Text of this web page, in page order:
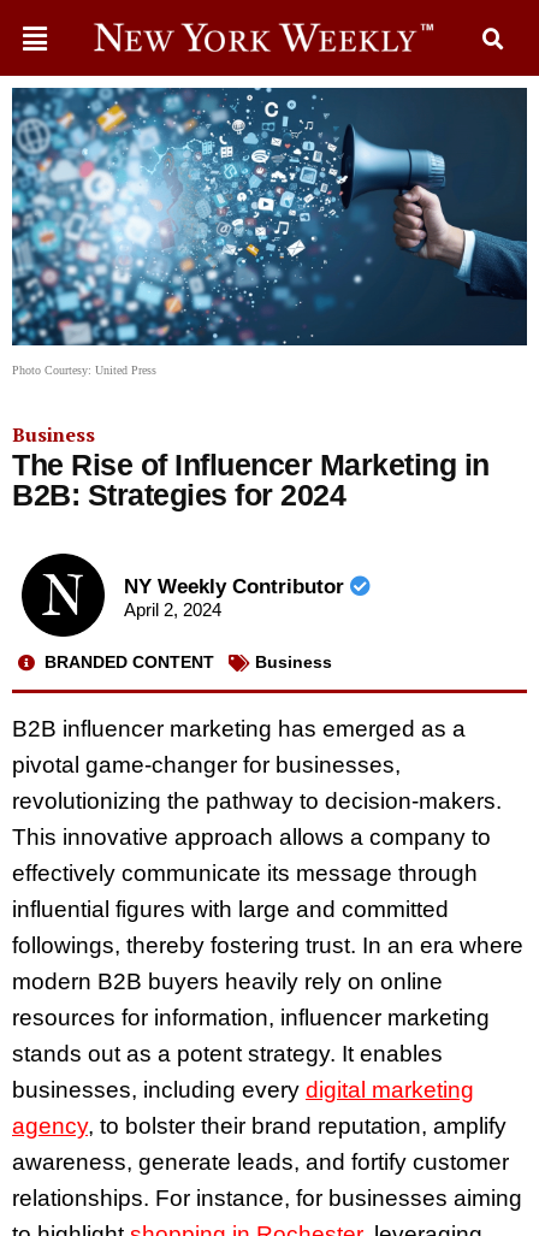
Photo Courtesy: United Press
Business
The Rise of Influencer Marketing in
B2B: Strategies for 2024
NY Weekly Contributor
April 2, 2024
BRANDED CONTENT Business
B2B influencer marketing has emerged as a
pivotal game-changer for businesses,
revolutionizing the pathway to decision-makers.
This innovative approach allows a company to
effectively communicate its message through
influential figures with large and committed
followings, thereby fostering trust. In an era where
modern B2B buyers heavily rely on online
resources for information, influencer marketing
stands out as a potent strategy. It enables
businesses, including every digital marketing
agency, to bolster their brand reputation, amplify
awareness, generate leads, and fortify customer
relationships. For instance, for businesses aiming